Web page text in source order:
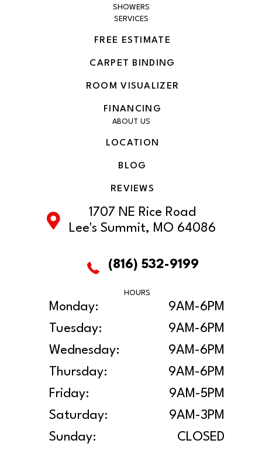
SHOWERS
SERVICES
FREE ESTIMATE
CARPET BINDING
ROOM VISUALIZER
FINANCING
ABOUT US
LOCATION
BLOG
REVIEWS
1707 NE Rice Road
Lee's Summit, MO 64086
(816) 532-9199
HOURS
Monday:
9AM-6PM
Tuesday:
9AM-6PM
Wednesday:
9AM-6PM
Thursday:
9AM-6PM
Friday:
9AM-5PM
Saturday:
9AM-3PM
Sunday:
CLOSED